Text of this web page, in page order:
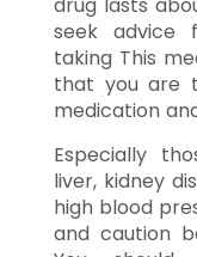
seek advice
taking This
that you are
medication
Especially
liver, kidney
high blood
and caution